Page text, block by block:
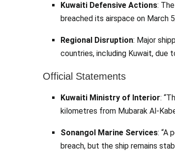
Kuwaiti Defensive Actions:
breached its airspace on March
Regional Disruption: Major
countries, including Kuwait, due
Official Statements
Kuwaiti Ministry of Interior:
kilometres from Mubarak Al-
Sonangol Marine Services: “A
breach, but the ship remains